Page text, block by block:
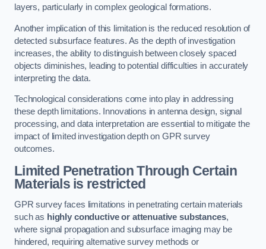
layers, particularly in complex geological formations.
Another implication of this limitation is the reduced resolution of
detected subsurface features. As the depth of investigation
increases, the ability to distinguish between closely spaced
objects diminishes, leading to potential difficulties in accurately
interpreting the data.
Technological considerations come into play in addressing
these depth limitations. Innovations in antenna design, signal
processing, and data interpretation are essential to mitigate the
impact of limited investigation depth on GPR survey
outcomes.
Limited Penetration Through Certain
Materials is restricted
GPR survey faces limitations in penetrating certain materials
such as highly conductive or attenuative substances,
where signal propagation and subsurface imaging may be
hindered, requiring alternative survey methods or